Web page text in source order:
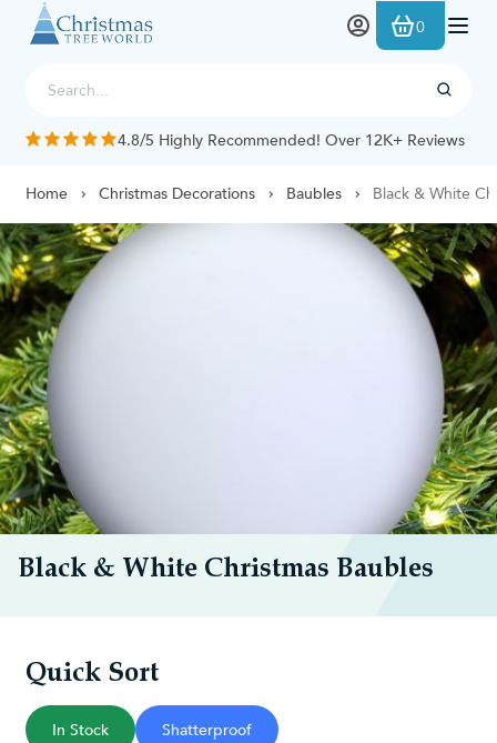
Skip to Content
0
4.8/5 Highly Recommended! Over 12K+ Reviews
Home Christmas Decorations Baubles Black & White
Black & White Christmas Baubles
Quick Sort
In Stock Shatterproof